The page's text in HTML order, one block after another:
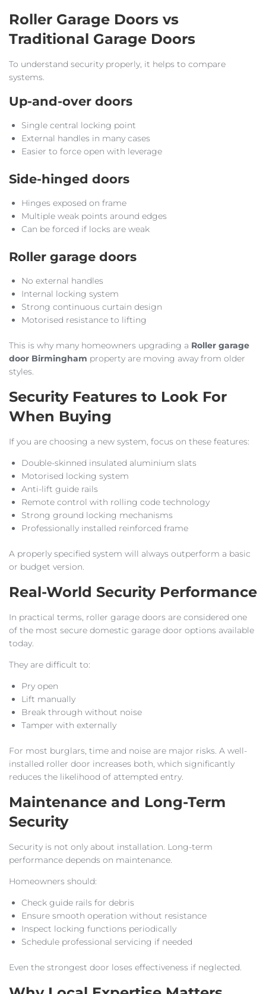
Roller Garage Doors vs
Traditional Garage Doors
To understand security properly, it helps to compare
systems.
Up-and-over doors
Single central locking point
External handles in many cases
Easier to force open with leverage
Side-hinged doors
Hinges exposed on frame
Multiple weak points around edges
Can be forced if locks are weak
Roller garage doors
No external handles
Internal locking system
Strong continuous curtain design
Motorised resistance to lifting
This is why many homeowners upgrading a Roller garage
door Birmingham property are moving away from older
styles.
Security Features to Look For
When Buying
If you are choosing a new system, focus on these features:
Double-skinned insulated aluminium slats
Motorised locking system
Anti-lift guide rails
Remote control with rolling code technology
Strong ground locking mechanisms
Professionally installed reinforced frame
A properly specified system will always outperform a basic
or budget version.
Real-World Security Performance
In practical terms, roller garage doors are considered one
of the most secure domestic garage door options available
today.
They are difficult to:
Pry open
Lift manually
Break through without noise
Tamper with externally
For most burglars, time and noise are major risks. A well-
installed roller door increases both, which significantly
reduces the likelihood of attempted entry.
Maintenance and Long-Term
Security
Security is not only about installation. Long-term
performance depends on maintenance.
Homeowners should:
Check guide rails for debris
Ensure smooth operation without resistance
Inspect locking functions periodically
Schedule professional servicing if needed
Even the strongest door loses effectiveness if neglected.